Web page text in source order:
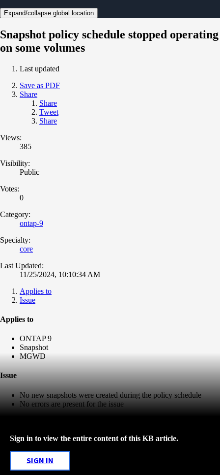
Expand/collapse global location
Snapshot policy schedule stopped operating
on some volumes
Last updated
Save as PDF
Share
Share
Tweet
Share
Views:
385
Visibility:
Public
Votes:
0
Category:
ontap-9
Specialty:
core
Last Updated:
11/25/2024, 10:10:34 AM
Applies to
Issue
Applies to
ONTAP 9
Snapshot
MGWD
Issue
No new snapshots were created during the policy schedule
No errors are present for the issue
Sign in to view the entire content of this KB article.
SIGN IN